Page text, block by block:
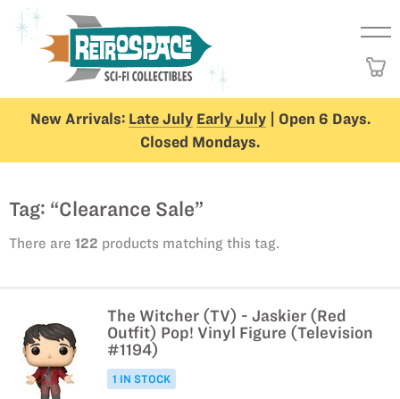
New Arrivals: Late July Early July| Open 6 Days.
Closed Mondays.
Tag: “Clearance Sale”
There are 122 products matching this tag.
The Witcher (TV) - Jaskier (Red
Outfit) Pop! Vinyl Figure (Television
#1194)
1 IN STOCK